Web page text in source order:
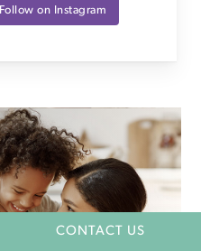
Follow on Instagram
CONTACT US